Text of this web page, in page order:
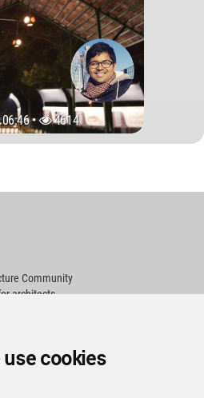
use cookies
• 4614
Community
architects,